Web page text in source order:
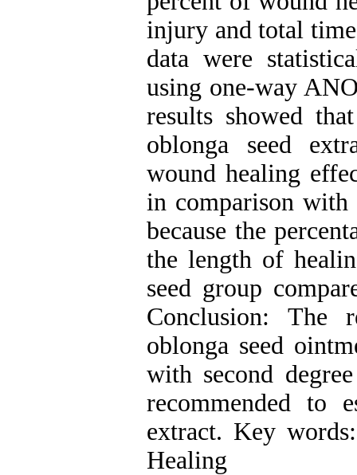
injury and total
data were
using one-way
results showed
oblonga seed
wound healing
in comparison
because the
the length of
seed group
Conclusion: The
oblonga seed
with second
recommended to
extract. Key
Healing